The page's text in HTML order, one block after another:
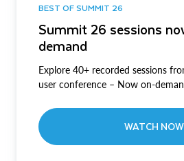
BEST OF SUMMIT 26
Summit 26 sessions
demand
Explore 40+ recorded sessions
user conference – Now on-
WATCH NOW